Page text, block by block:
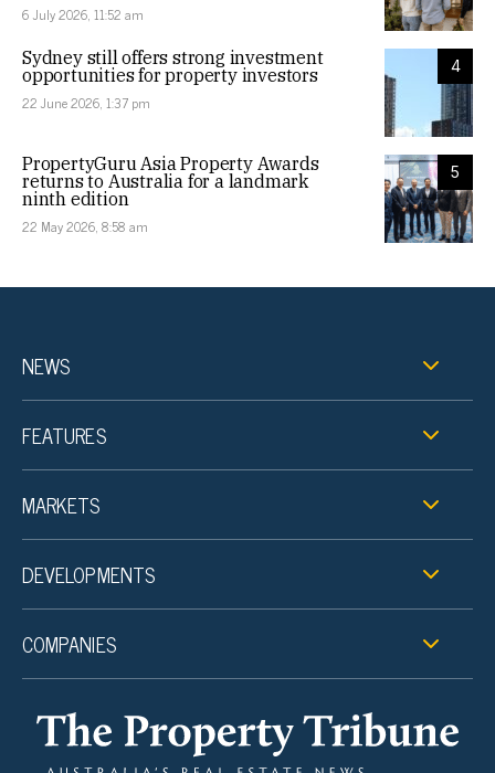
6 July 2026, 11:52 am
4
Sydney still offers strong investment
opportunities for property investors
22 June 2026, 1:37 pm
5
PropertyGuru Asia Property Awards
returns to Australia for a landmark
ninth edition
22 May 2026, 8:58 am
NEWS
FEATURES
MARKETS
DEVELOPMENTS
COMPANIES